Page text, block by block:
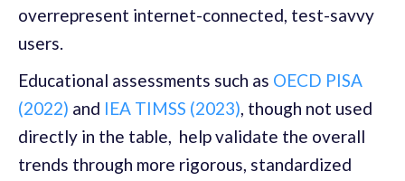
overrepresent internet-connected, test-savvy
users.
Educational assessments such as OECD PISA
(2022) and IEA TIMSS (2023), though not used
directly in the table, help validate the overall
trends through more rigorous, standardized